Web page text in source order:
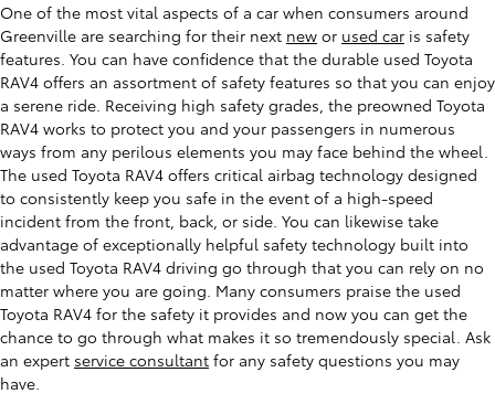
One of the most vital aspects of a car when consumers around
Greenville are searching for their next new or used car is safety
features. You can have confidence that the durable used Toyota
RAV4 offers an assortment of safety features so that you can enjoy
a serene ride. Receiving high safety grades, the preowned Toyota
RAV4 works to protect you and your passengers in numerous
ways from any perilous elements you may face behind the wheel.
The used Toyota RAV4 offers critical airbag technology designed
to consistently keep you safe in the event of a high-speed
incident from the front, back, or side. You can likewise take
advantage of exceptionally helpful safety technology built into
the used Toyota RAV4 driving go through that you can rely on no
matter where you are going. Many consumers praise the used
Toyota RAV4 for the safety it provides and now you can get the
chance to go through what makes it so tremendously special. Ask
an expert service consultant for any safety questions you may
have.